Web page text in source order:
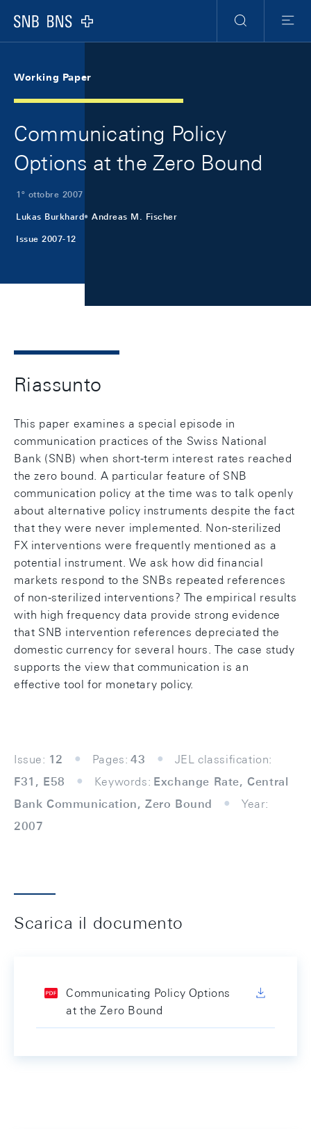
Logo
Ricerca
Menu
Working Paper
Communicating Policy
Options at the Zero Bound
1º ottobre 2007
Lukas Burkhard Andreas M. Fischer
Issue 2007-12
Riassunto
This paper examines a special episode in
communication practices of the Swiss National
Bank (SNB) when short-term interest rates reached
the zero bound. A particular feature of SNB
communication policy at the time was to talk openly
about alternative policy instruments despite the fact
that they were never implemented. Non-sterilized
FX interventions were frequently mentioned as a
potential instrument. We ask how did financial
markets respond to the SNBs repeated references
of non-sterilized interventions? The empirical results
with high frequency data provide strong evidence
that SNB intervention references depreciated the
domestic currency for several hours. The case study
supports the view that communication is an
effective tool for monetary policy.
Issue: 12 Pages: 43
JEL classification:
F31, E58
Keywords: Exchange Rate, Central
Bank Communication, Zero Bound
Year:
2007
Scarica il documento
Communicating Policy Options
at the Zero Bound